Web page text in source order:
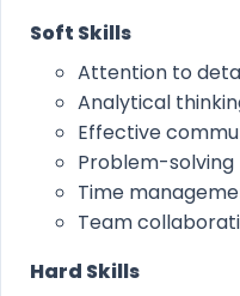
Soft Skills
Attention to
Analytical
Effective
Problem-solving
Time
Team
Hard Skills